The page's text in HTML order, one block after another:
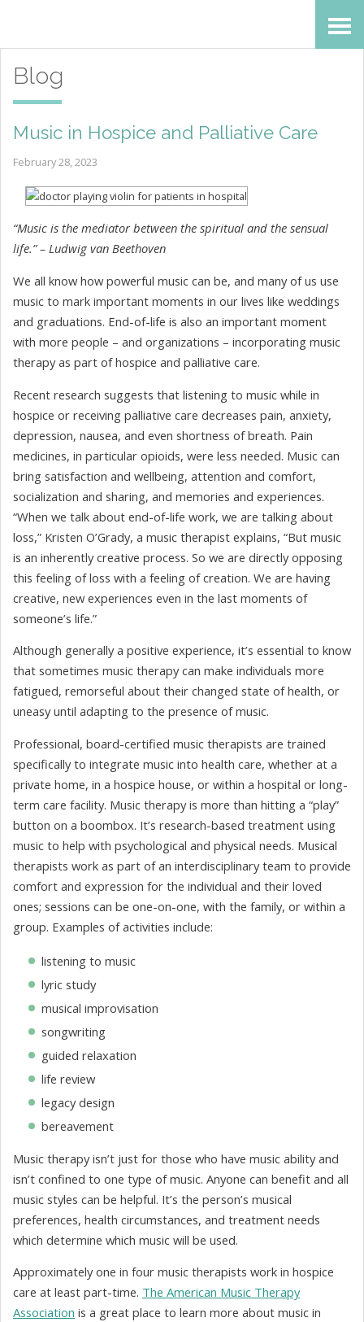
Skip
content
Accessibility
Blog
Music in Hospice and Palliative Care
February 28, 2023
“Music is the mediator between the spiritual and the sensual
life.” – Ludwig van Beethoven
We all know how powerful music can be, and many of us use
music to mark important moments in our lives like weddings
and graduations. End-of-life is also an important moment
with more people – and organizations – incorporating music
therapy as part of hospice and palliative care.
Recent research suggests that listening to music while in
hospice or receiving palliative care decreases pain, anxiety,
depression, nausea, and even shortness of breath. Pain
medicines, in particular opioids, were less needed. Music can
bring satisfaction and wellbeing, attention and comfort,
socialization and sharing, and memories and experiences.
“When we talk about end-of-life work, we are talking about
loss,” Kristen O’Grady, a music therapist explains, “But music
is an inherently creative process. So we are directly opposing
this feeling of loss with a feeling of creation. We are having
creative, new experiences even in the last moments of
someone’s life.”
Although generally a positive experience, it’s essential to know
that sometimes music therapy can make individuals more
fatigued, remorseful about their changed state of health, or
uneasy until adapting to the presence of music.
Professional, board-certified music therapists are trained
specifically to integrate music into health care, whether at a
private home, in a hospice house, or within a hospital or long-
term care facility. Music therapy is more than hitting a “play”
button on a boombox. It’s research-based treatment using
music to help with psychological and physical needs. Musical
therapists work as part of an interdisciplinary team to provide
comfort and expression for the individual and their loved
ones; sessions can be one-on-one, with the family, or within a
group. Examples of activities include:
listening to music
lyric study
musical improvisation
songwriting
guided relaxation
life review
legacy design
bereavement
Music therapy isn’t just for those who have music ability and
isn’t confined to one type of music. Anyone can benefit and all
music styles can be helpful. It’s the person’s musical
preferences, health circumstances, and treatment needs
which determine which music will be used.
Approximately one in four music therapists work in hospice
care at least part-time. The American Music Therapy
Association is a great place to learn more about music in